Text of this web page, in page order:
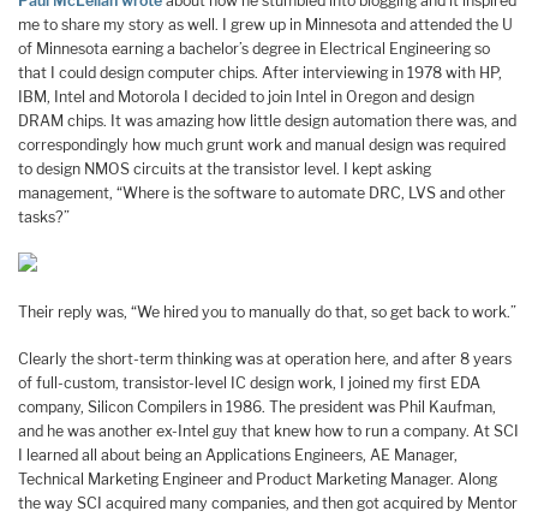
me to share my story as well. I grew up in Minnesota and attended the U
of Minnesota earning a bachelor’s degree in Electrical Engineering so
that I could design computer chips. After interviewing in 1978 with HP,
IBM, Intel and Motorola I decided to join Intel in Oregon and design
DRAM chips. It was amazing how little design automation there was, and
correspondingly how much grunt work and manual design was required
to design NMOS circuits at the transistor level. I kept asking
management, “Where is the software to automate DRC, LVS and other
tasks?”
Their reply was, “We hired you to manually do that, so get back to work.”
Clearly the short-term thinking was at operation here, and after 8 years
of full-custom, transistor-level IC design work, I joined my first EDA
company, Silicon Compilers in 1986. The president was Phil Kaufman,
and he was another ex-Intel guy that knew how to run a company. At SCI
I learned all about being an Applications Engineers, AE Manager,
Technical Marketing Engineer and Product Marketing Manager. Along
the way SCI acquired many companies, and then got acquired by Mentor